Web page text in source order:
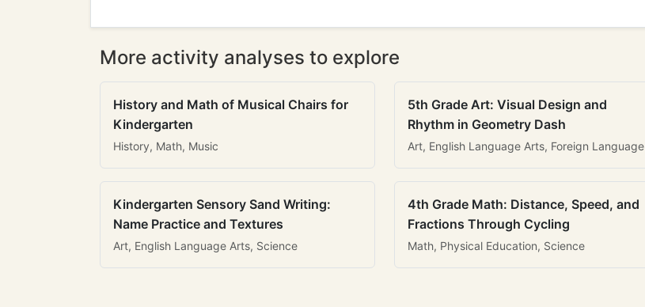
More activity analyses to explore
History and Math of Musical Chairs for
Kindergarten
History, Math, Music
5th Grade Art: Visual Design and
Rhythm in Geometry Dash
Art, English Language Arts, Foreign Language
Kindergarten Sensory Sand Writing:
Name Practice and Textures
Art, English Language Arts, Science
4th Grade Math: Distance, Speed, and
Fractions Through Cycling
Math, Physical Education, Science